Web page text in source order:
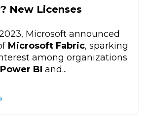
New Licenses
Microsoft announced
Microsoft Fabric, sparking
among organizations
Power BI and...